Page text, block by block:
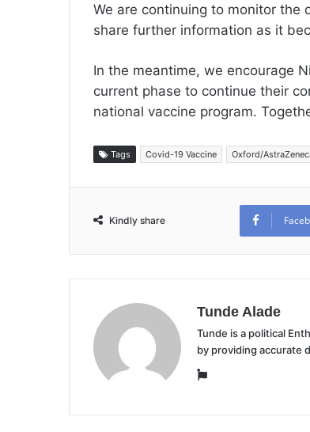
We are continuing to monitor the
share further information as it
In the meantime, we encourage
current phase to continue their
national vaccine program.
Tags Covid-19 Vaccine Oxford/
Kindly share
Tunde Alade
Tunde is a political
by providing accurate
Website